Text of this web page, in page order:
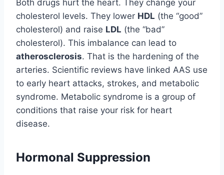
Both drugs hurt the heart. They change your
cholesterol levels. They lower HDL (the “good”
cholesterol) and raise LDL (the “bad”
cholesterol). This imbalance can lead to
atherosclerosis. That is the hardening of the
arteries. Scientific reviews have linked AAS use
to early heart attacks, strokes, and metabolic
syndrome. Metabolic syndrome is a group of
conditions that raise your risk for heart
disease.
Hormonal Suppression